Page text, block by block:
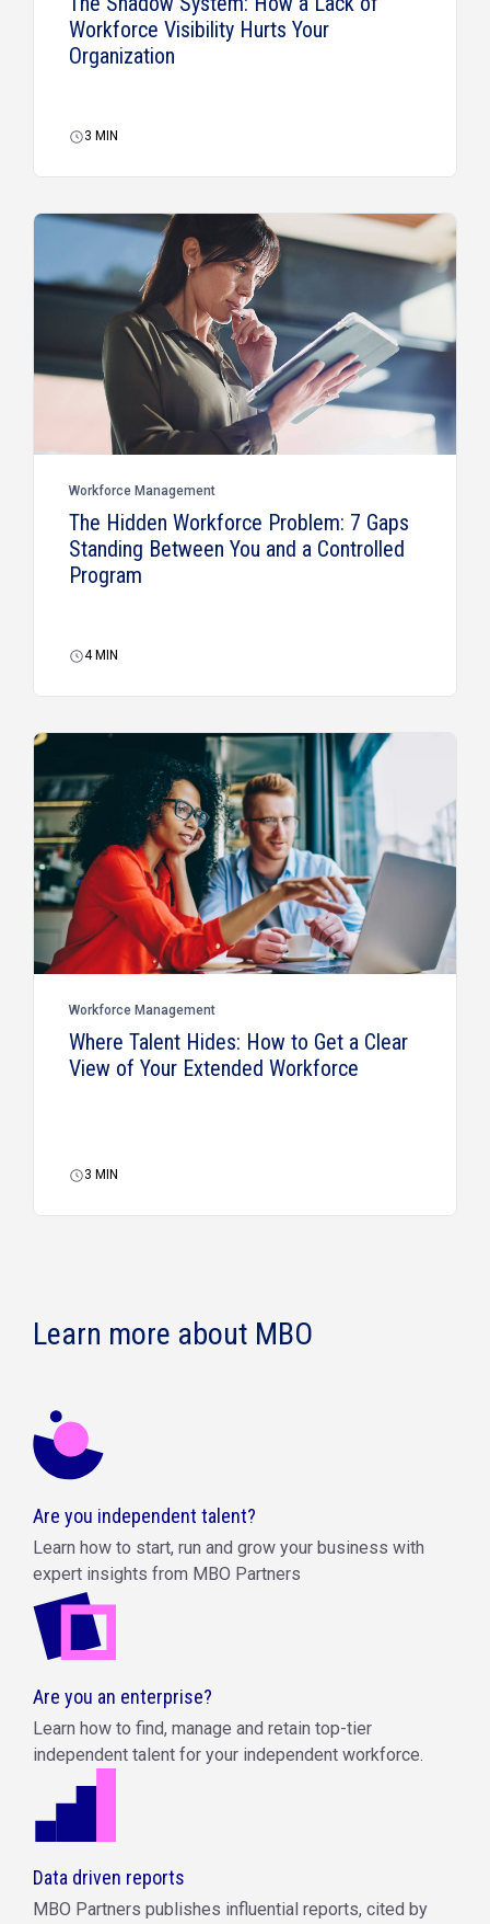
Workforce Visibility Hurts Your
Organization
3 MIN
Workforce Management
The Hidden Workforce Problem: 7 Gaps
Standing Between You and a Controlled
Program
4MIN
Workforce Management
Where Talent Hides: How to Get a Clear
View of Your Extended Workforce
3 MIN
Learn more about MBO
Are you independent talent?
Learn how to start, run and grow your business with
expert insights from MBO Partners
Are you an enterprise?
Learn how to find, manage and retain top-tier
independent talent for your independent workforce.
Data driven reports
MBO Partners publishes influential reports, cited by